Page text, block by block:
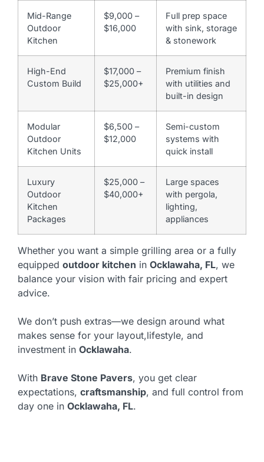
Mid-Range
Outdoor
Kitchen
$9,000 –
$16,000
Full prep space
with sink, storage
& stonework
High-End
Custom Build
$17,000 –
$25,000+
Premium finish
with utilities and
built-in design
Modular
Outdoor
Kitchen Units
$6,500 –
$12,000
Semi-custom
systems with
quick install
Luxury
Outdoor
Kitchen
Packages
$25,000 –
$40,000+
Large spaces
with pergola,
lighting,
appliances
Whether you want a simple grilling area or a fully
equipped outdoor kitchen in Ocklawaha, FL, we
balance your vision with fair pricing and expert
advice.
We don’t push extras—we design around what
makes sense for your layout,lifestyle, and
investment in Ocklawaha.
With Brave Stone Pavers, you get clear
expectations, craftsmanship, and full control from
day one in Ocklawaha, FL.